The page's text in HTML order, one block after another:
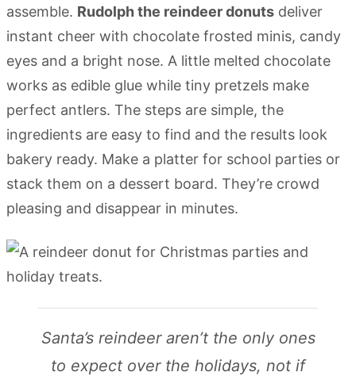
assemble. Rudolph the reindeer donuts deliver
instant cheer with chocolate frosted minis, candy
eyes and a bright nose. A little melted chocolate
works as edible glue while tiny pretzels make
perfect antlers. The steps are simple, the
ingredients are easy to find and the results look
bakery ready. Make a platter for school parties or
stack them on a dessert board. They’re crowd
pleasing and disappear in minutes.
Santa’s reindeer aren’t the only ones
to expect over the holidays, not if